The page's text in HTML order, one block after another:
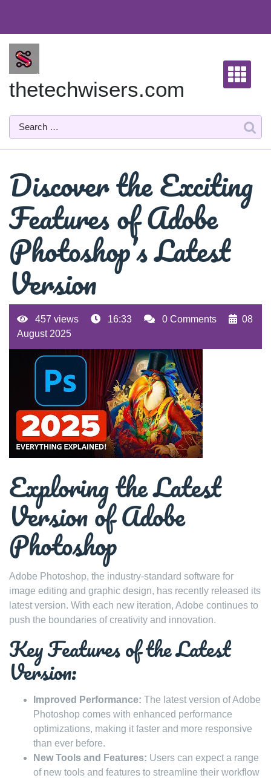
content
thetechwisers.com
Discover the Exciting
Features of Adobe
Photoshop’s Latest
Version
457 views 16:33 0 Comments
08
August 2025
Exploring the Latest
Version of Adobe
Photoshop
Adobe Photoshop, the industry-standard software for
image editing and graphic design, has recently released its
latest version. With each new iteration, Adobe continues to
push the boundaries of creativity and innovation.
Key Features of the Latest
Version:
Improved Performance: The latest version of Adobe
Photoshop comes with enhanced performance
optimizations, making it faster and more responsive
than ever before.
New Tools and Features: Users can expect a range
of new tools and features to streamline their workflow